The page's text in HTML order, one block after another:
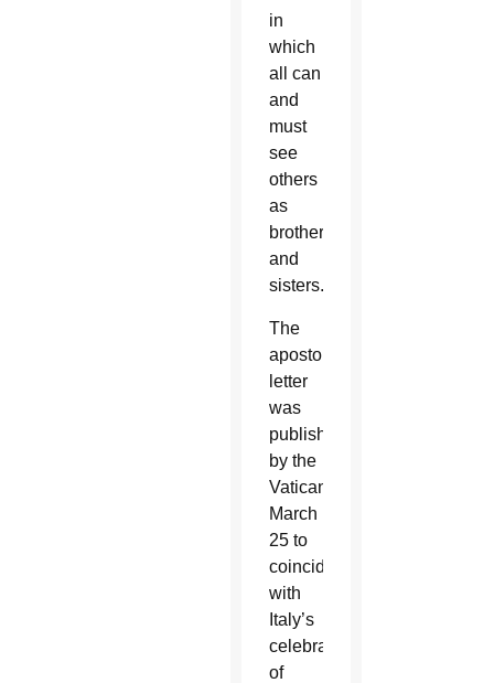
in
which
all can
and
must
see
others
as
brothers
and
sisters.”
The
apostolic
letter
was
published
by the
Vatican
March
25 to
coincide
with
Italy’s
celebration
of